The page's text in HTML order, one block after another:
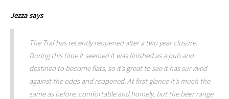
Jezzasays
The Traf has recently reopened after a two year closure.
During this time it seemed it was finished as a pub and
destined to become flats, so it’s great to see it has survived
against the odds and reopened. At first glance it's much the
same as before, comfortable and homely, but the beer range